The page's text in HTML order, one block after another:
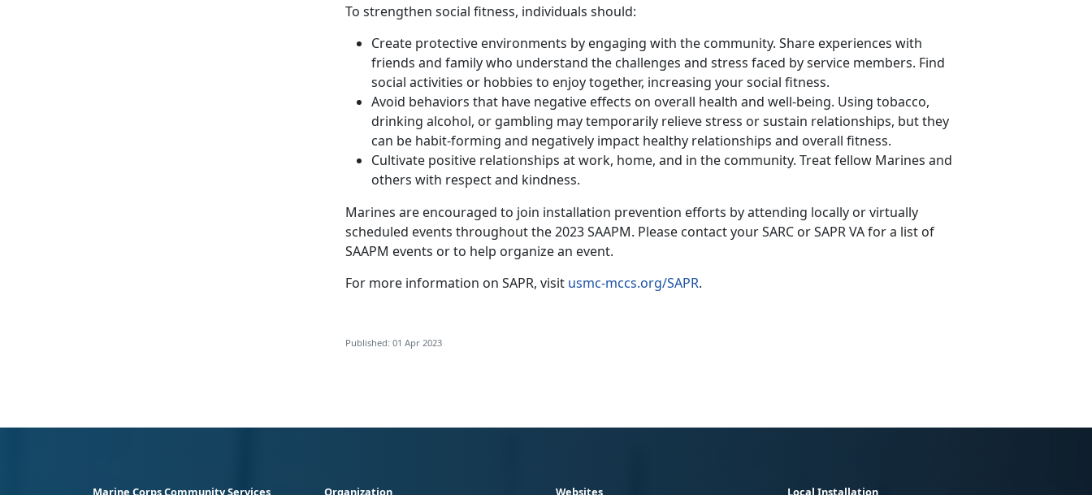
To strengthen social fitness, individuals should:
Create protective environments by engaging with the community. Share experiences with
friends and family who understand the challenges and stress faced by service members. Find
social activities or hobbies to enjoy together, increasing your social fitness.
Avoid behaviors that have negative effects on overall health and well-being. Using tobacco,
drinking alcohol, or gambling may temporarily relieve stress or sustain relationships, but they
can be habit-forming and negatively impact healthy relationships and overall fitness.
Cultivate positive relationships at work, home, and in the community. Treat fellow Marines and
others with respect and kindness.
Marines are encouraged to join installation prevention efforts by attending locally or virtually
scheduled events throughout the 2023 SAAPM. Please contact your SARC or SAPR VA for a list of
SAAPM events or to help organize an event.
For more information on SAPR, visit usmc-mccs.org/SAPR.
Published: 01 Apr 2023
Marine Corps Community Services Organization Websites Local Installation